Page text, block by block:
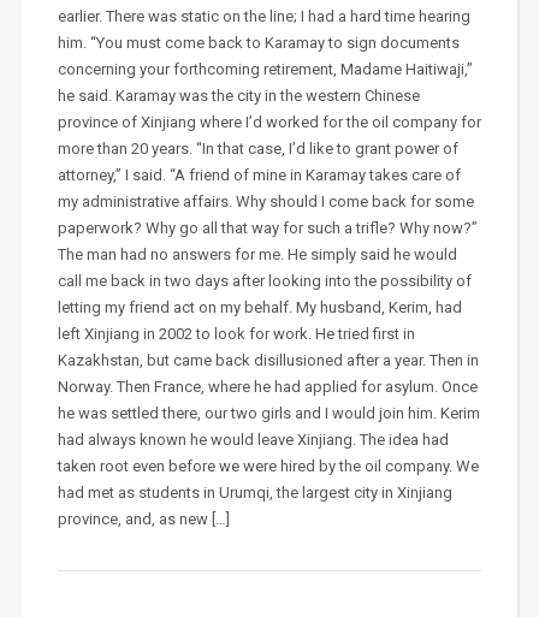
earlier. There was static on the line; I had a hard time hearing
him. “You must come back to Karamay to sign documents
concerning your forthcoming retirement, Madame Haitiwaji,”
he said. Karamay was the city in the western Chinese
province of Xinjiang where I’d worked for the oil company for
more than 20 years. “In that case, I’d like to grant power of
attorney,” I said. “A friend of mine in Karamay takes care of
my administrative affairs. Why should I come back for some
paperwork? Why go all that way for such a trifle? Why now?”
The man had no answers for me. He simply said he would
call me back in two days after looking into the possibility of
letting my friend act on my behalf. My husband, Kerim, had
left Xinjiang in 2002 to look for work. He tried first in
Kazakhstan, but came back disillusioned after a year. Then in
Norway. Then France, where he had applied for asylum. Once
he was settled there, our two girls and I would join him. Kerim
had always known he would leave Xinjiang. The idea had
taken root even before we were hired by the oil company. We
had met as students in Urumqi, the largest city in Xinjiang
province, and, as new […]